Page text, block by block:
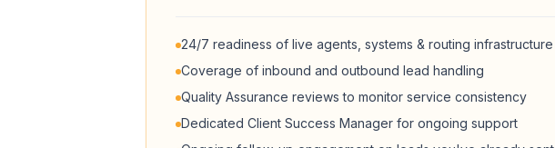
24/7 readiness of live agents, systems & routing infrastructure
Coverage of inbound and outbound lead handling
Quality Assurance reviews to monitor service consistency
Dedicated Client Success Manager for ongoing support